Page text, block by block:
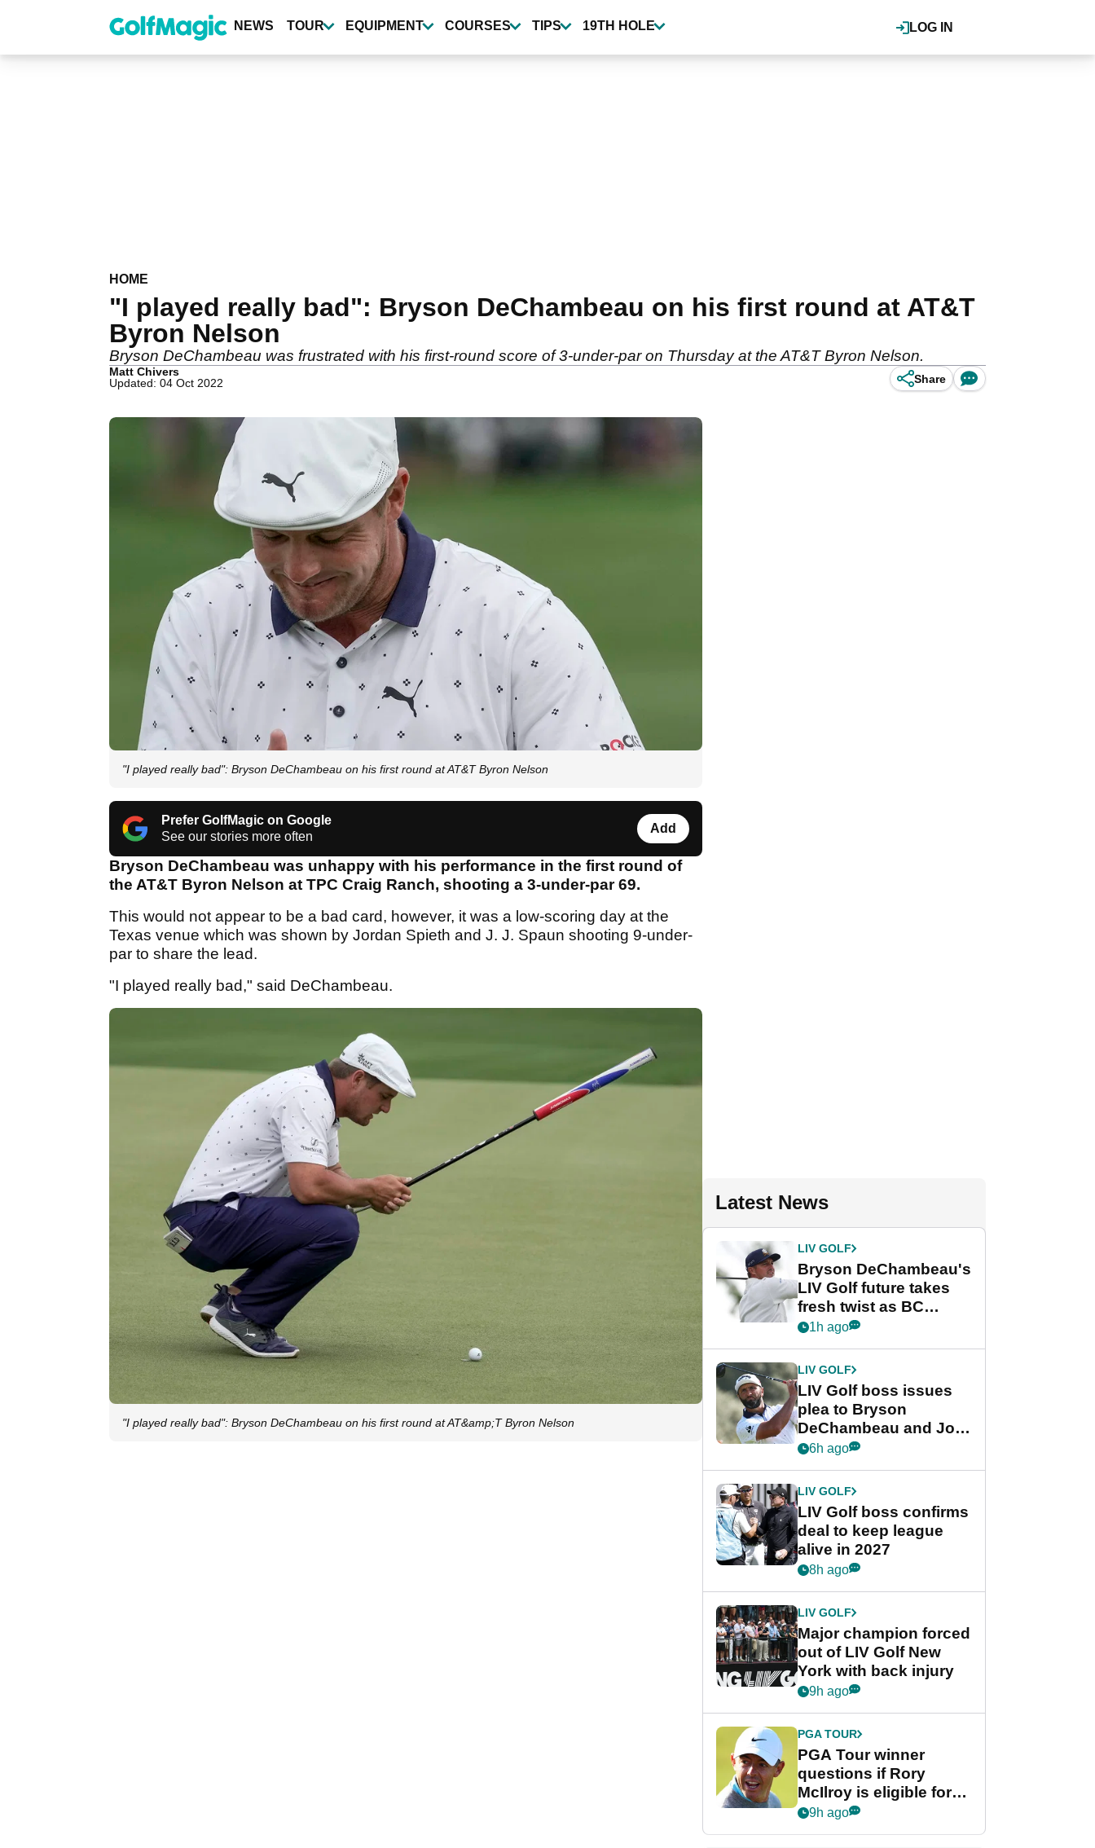
content
LOG IN
NEWS TOUR EQUIPMENT COURSES TIPS 19TH HOLE
HOME
"I played really bad": Bryson DeChambeau on his first round at AT&T
Byron Nelson
Bryson DeChambeau was frustrated with his first-round score of 3-under-par on Thursday at the AT&T Byron Nelson.
Matt Chivers
Updated: 04 Oct 2022
Share
"I played really bad": Bryson DeChambeau on his first round at AT&T Byron Nelson
Prefer GolfMagic on Google
See our stories more often
Add
Bryson DeChambeau was unhappy with his performance in the first round of
the AT&T Byron Nelson at TPC Craig Ranch, shooting a 3-under-par 69.
This would not appear to be a bad card, however, it was a low-scoring day at the
Texas venue which was shown by Jordan Spieth and J. J. Spaun shooting 9-under-
par to share the lead.
"I played really bad," said DeChambeau.
"I played really bad": Bryson DeChambeau on his first round at AT&amp;T Byron Nelson
Latest News
LIV GOLF
Bryson DeChambeau's
LIV Golf future takes
fresh twist as BC
Partners eyes funding
1h ago
LIV GOLF
LIV Golf boss issues
plea to Bryson
DeChambeau and Jon
Rahm after major
6h ago
LIV GOLF
LIV Golf boss confirms
deal to keep league
alive in 2027
8h ago
LIV GOLF
Major champion forced
out of LIV Golf New
York with back injury
9h ago
PGA TOUR
PGA Tour winner
questions if Rory
McIlroy is eligible for
POY race: "It's
9h ago